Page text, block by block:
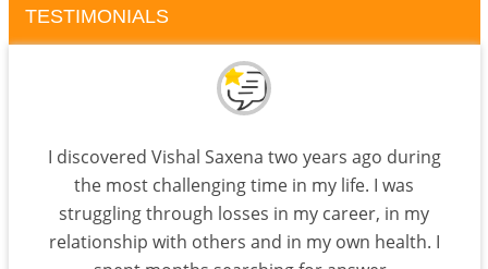
TESTIMONIALS
I discovered Vishal Saxena two years ago during
the most challenging time in my life. I was
struggling through losses in my career, in my
relationship with others and in my own health. I